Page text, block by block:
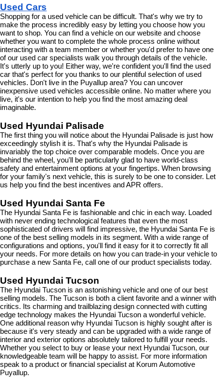
Used Cars
Shopping for a used vehicle can be difficult. That's why we try to
make the process incredibly easy by letting you choose how you
want to shop. You can find a vehicle on our website and choose
whether you want to complete the whole process online without
interacting with a team member or whether you'd prefer to have one
of our used car specialists walk you through details of the vehicle.
It's utterly up to you! Either way, we're confident you'll find the used
car that's perfect for you thanks to our plentiful selection of used
vehicles. Don't live in the Puyallup area? You can uncover
inexpensive used vehicles accessible online. No matter where you
live, it's our intention to help you find the most amazing deal
imaginable.
Used Hyundai Palisade
The first thing you will notice about the Hyundai Palisade is just how
exceedingly stylish it is. That's why the Hyundai Palisade is
invariably the top choice over comparable models. Once you are
behind the wheel, you'll be particularly glad to have world-class
safety and entertainment options at your fingertips. When browsing
for your family's next vehicle, this is surely to be one to consider. Let
us help you find the best incentives and APR offers.
Used Hyundai Santa Fe
The Hyundai Santa Fe is fashionable and chic in each way. Loaded
with never ending technological features that even the most
sophisticated of drivers will find impressive, the Hyundai Santa Fe is
one of the best selling models in its segment. With a wide range of
configurations and options, you'll find it easy for it to correctly fit all
your needs. For more details on how you can trade-in your vehicle to
purchase a new Santa Fe, call one of our product specialists today.
Used Hyundai Tucson
The Hyundai Tucson is an astonishing vehicle and one of our best
selling models. The Tucson is both a client favorite and a winner with
critics. Its charming and trailblazing design connected with cutting
edge technology makes the Hyundai Tucson a wonderful vehicle.
One additional reason why Hyundai Tucson is highly sought after is
because it's very steady and can be upgraded with a wide range of
interior and exterior options absolutely tailored to fulfill your needs.
Whether you select to buy or lease your next Hyundai Tucson, our
knowledgeable team will be happy to assist. For more information
speak to a product or financial specialist at Korum Automotive
Puyallup.